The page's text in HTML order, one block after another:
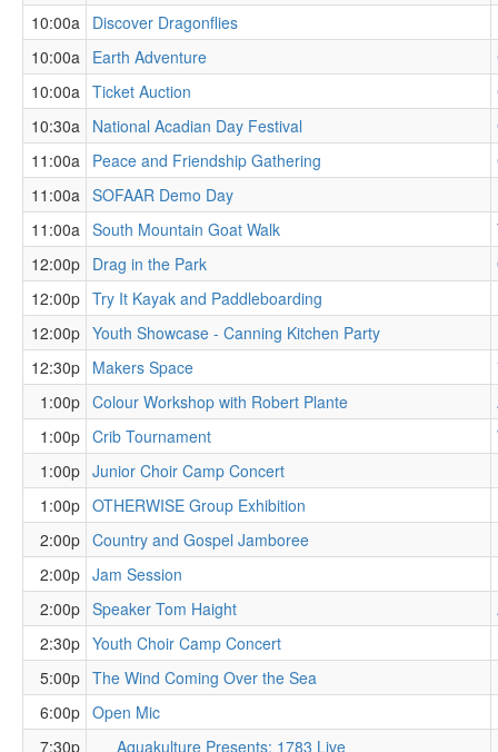
10:00a Discover Dragonflies
10:00a Earth Adventure
10:00a Ticket Auction
10:30a National Acadian Day Festival
11:00a Peace and Friendship Gathering
11:00a SOFAAR Demo Day
11:00a South Mountain Goat Walk
12:00p Drag in the Park
12:00p Try It Kayak and Paddleboarding
12:00p Youth Showcase - Canning Kitchen Party
12:30p Makers Space
1:00p Colour Workshop with Robert Plante
1:00p Crib Tournament
1:00p Junior Choir Camp Concert
1:00p OTHERWISE Group Exhibition
2:00p Country and Gospel Jamboree
2:00p Jam Session
2:00p Speaker Tom Haight
2:30p Youth Choir Camp Concert
5:00p The Wind Coming Over the Sea
6:00p Open Mic
7:30p
Aquakulture Presents: 1783 Live